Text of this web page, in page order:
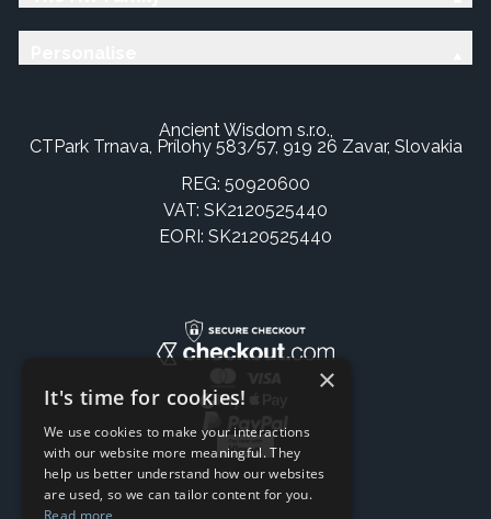
Ancient Wisdom s.r.o.,
CTPark Trnava, Prílohy 583/57, 919 26 Zavar, Slovakia
REG: 50920600
VAT: SK2120525440
EORI: SK2120525440
×
It's time for cookies!
We use cookies to make your interactions
with our website more meaningful. They
help us better understand how our websites
are used, so we can tailor content for you.
Read more